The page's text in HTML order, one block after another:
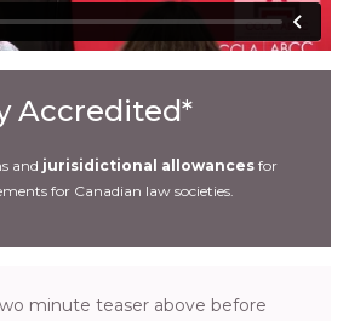
Accredited*
and jurisidictional allowances for
for Canadian law societies.
minute teaser above before